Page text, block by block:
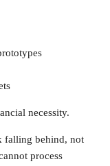
necessity.
falling behind, not
process